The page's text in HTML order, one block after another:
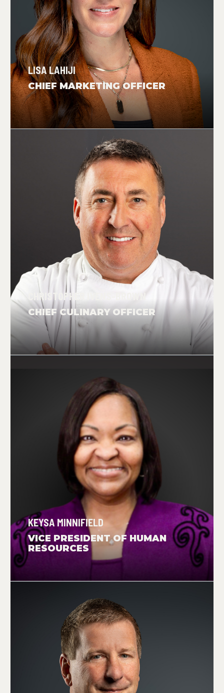
LISA LAHIJI
CHIEF MARKETING OFFICER
CHRISTOPHER IVENS-BROWN
CHIEF CULINARY OFFICER
KEYSA MINNIFIELD
VICE PRESIDENT OF HUMAN
RESOURCES